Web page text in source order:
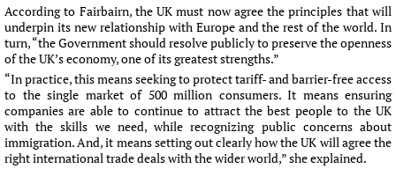
According to Fairbairn, the UK must now agree the principles that will
underpin its new relationship with Europe and the rest of the world. In
turn, “the Government should resolve publicly to preserve the openness
of the UK’s economy, one of its greatest strengths.”
“In practice, this means seeking to protect tariff- and barrier-free access
to the single market of 500 million consumers. It means ensuring
companies are able to continue to attract the best people to the UK
with the skills we need, while recognizing public concerns about
immigration. And, it means setting out clearly how the UK will agree the
right international trade deals with the wider world,” she explained.